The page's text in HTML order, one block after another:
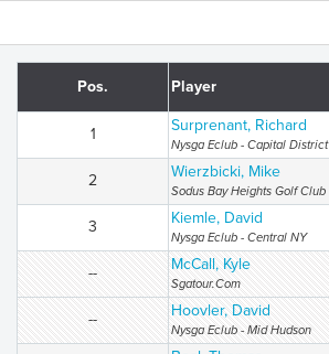
Pos. Player
1 Surprenant, Richard
Nysga Eclub - Capital District
2 Wierzbicki, Mike
Sodus Bay Heights Golf Club
3 Kiemle, David
Nysga Eclub - Central NY
-- McCall, Kyle
Sgatour.Com
-- Hoovler, David
Nysga Eclub - Mid Hudson